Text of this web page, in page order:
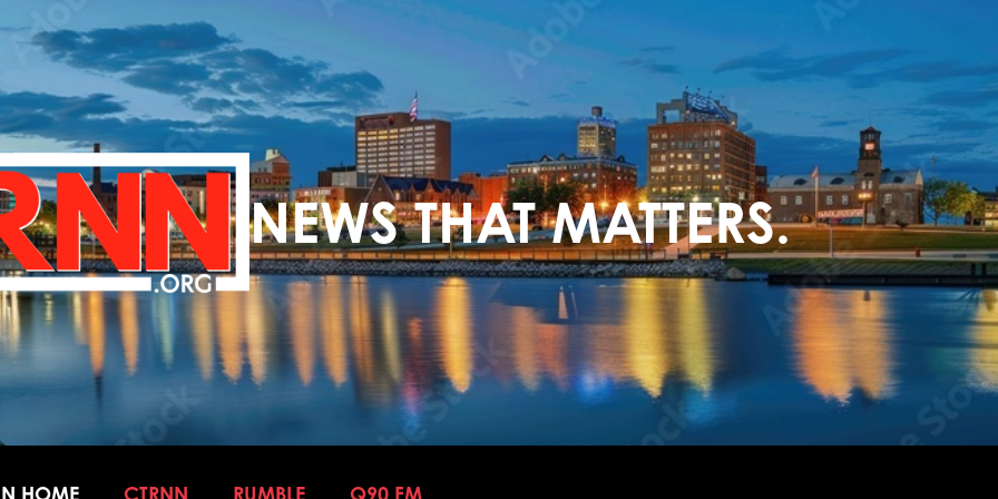
NEWS THAT MATTERS.
HOME CTRNN RUMBLE Q90 FM